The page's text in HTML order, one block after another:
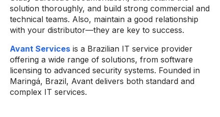
solution thoroughly, and build strong commercial and
technical teams. Also, maintain a good relationship
with your distributor—they are key to success.
Avant Services is a Brazilian IT service provider
offering a wide range of solutions, from software
licensing to advanced security systems. Founded in
Maringá, Brazil, Avant delivers both standard and
complex IT services.